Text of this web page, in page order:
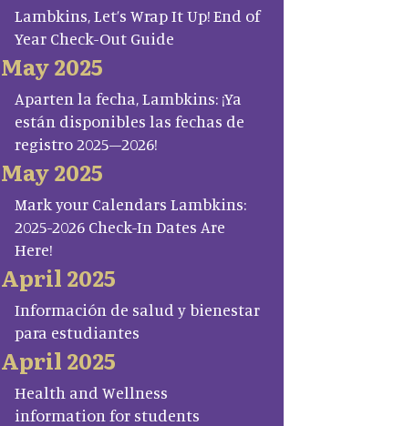
Lambkins, Let’s Wrap It Up! End of
Year Check-Out Guide
May 2025
Aparten la fecha, Lambkins: ¡Ya
están disponibles las fechas de
registro 2025–2026!
May 2025
Mark your Calendars Lambkins:
2025-2026 Check-In Dates Are
Here!
April 2025
Información de salud y bienestar
para estudiantes
April 2025
Health and Wellness
information for students